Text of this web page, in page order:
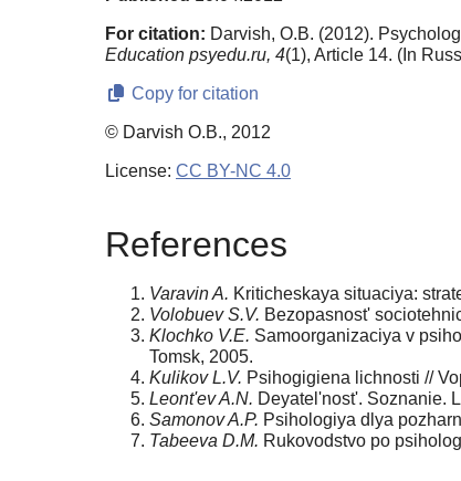
For citation: Darvish, O.B. (2012).
Education psyedu.ru, 4(1), Article 14. (In
Copy for citation
© Darvish O.B., 2012
License: CC BY-NC 4.0
References
Varavin A. Kriticheskaya situaciya:
Volobuev S.V. Bezopasnost'
Klochko V.E. Samoorganizaciya v
Tomsk, 2005.
Kulikov L.V. Psihogigiena lichnosti //
Leont'ev A.N. Deyatel'nost'. Soznanie.
Samonov A.P. Psihologiya dlya
Tabeeva D.M. Rukovodstvo po